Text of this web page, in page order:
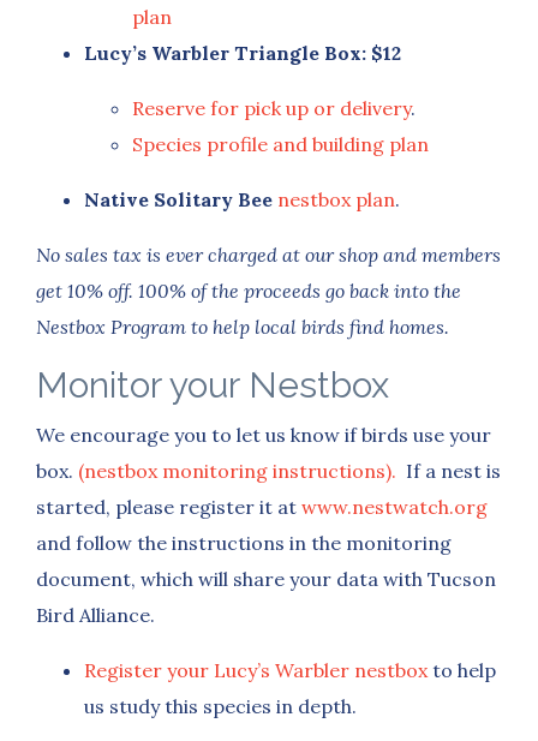
plan
Lucy’s Warbler Triangle Box: $12
Reserve for pick up or delivery.
Species profile and building plan
Native Solitary Bee nestbox plan.
No sales tax is ever charged at our shop and members
get 10% off. 100% of the proceeds go back into the
Nestbox Program to help local birds find homes.
Monitor your Nestbox
We encourage you to let us know if birds use your
box. (nestbox monitoring instructions). If a nest is
started, please register it at www.nestwatch.org
and follow the instructions in the monitoring
document, which will share your data with Tucson
Bird Alliance.
Register your Lucy’s Warbler nestbox to help
us study this species in depth.